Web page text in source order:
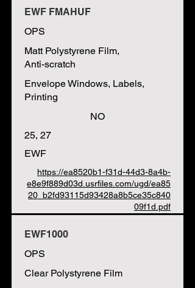
EWF FMAHUF
OPS
Matt Polystyrene Film,
Anti-scratch
Envelope Windows, Labels,
Printing
NO
25, 27
EWF
https://ea8520b1-f31d-44d3-8a4b-
e8e9f889d03d.usrfiles.com/ugd/ea85
20_b2fd93115d93428a8b5ce35c840
09f1d.pdf
EWF1000
OPS
Clear Polystyrene Film